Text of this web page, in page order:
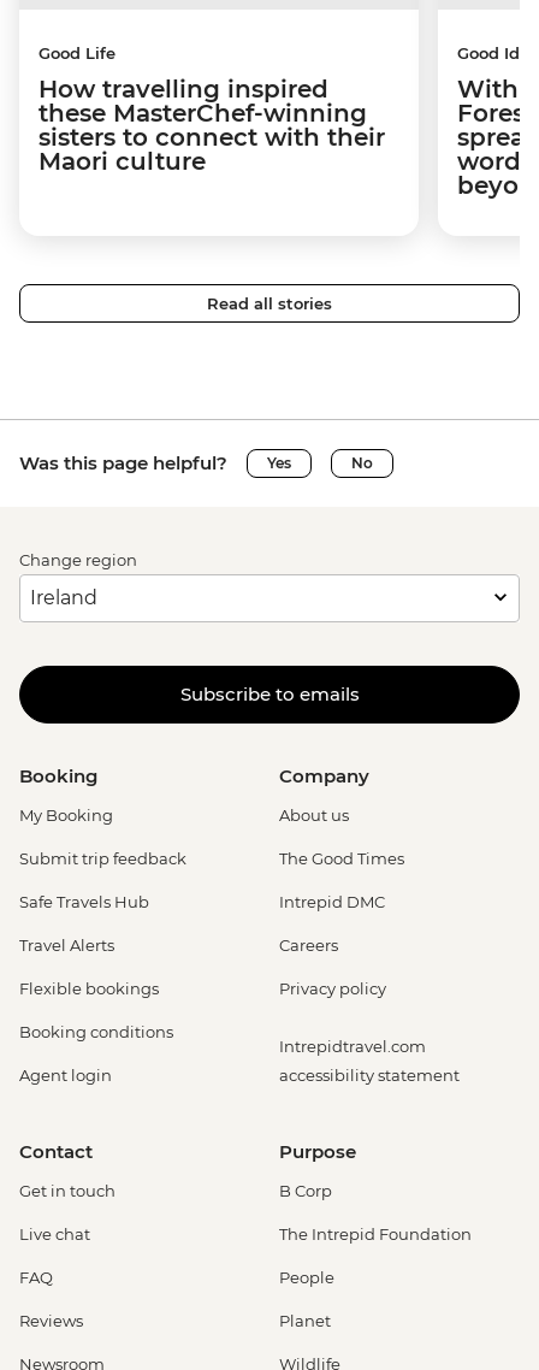
Good Life
How travelling inspired
these MasterChef-winning
sisters to connect with their
Maori culture
Good
With
word
Read all stories
Was this page helpful? Yes No
Change region
Subscribe to emails
Booking
My Booking
Submit trip feedback
Safe Travels Hub
Travel Alerts
Flexible bookings
Booking conditions
Agent login
Company
About us
The Good Times
Intrepid DMC
Careers
Privacy policy
Intrepidtravel.com
accessibility statement
Contact
Get in touch
Live chat
FAQ
Reviews
Newsroom
Purpose
B Corp
The Intrepid Foundation
People
Planet
Wildlife